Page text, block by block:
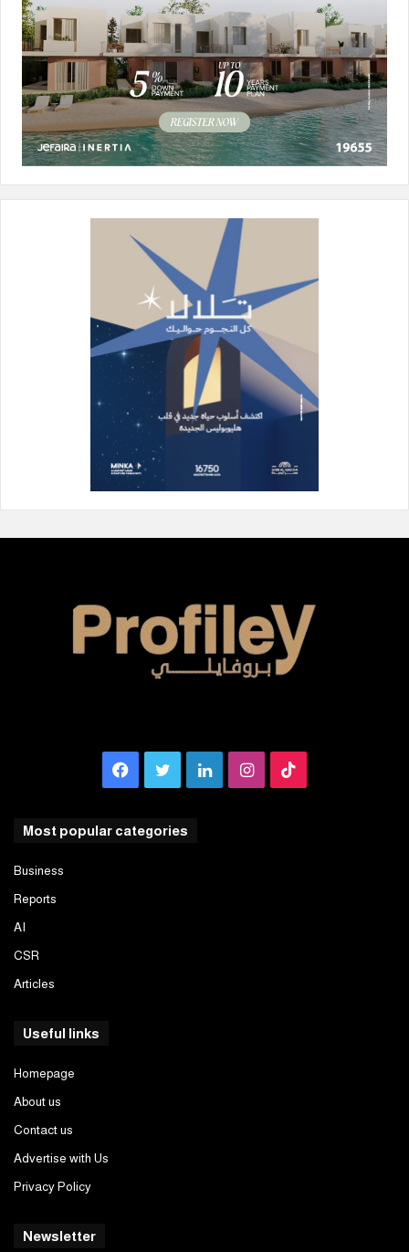
Facebook
TwitterLinkedInInstagram
Most popular categories
Business
Reports
AI
CSR
Articles
Useful links
Homepage
About us
Contact us
Advertise with Us
Privacy Policy
Newsletter